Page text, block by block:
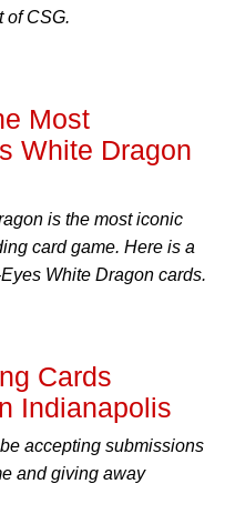
of CSG.
Most
White Dragon
is the most iconic
card game. Here is a
White Dragon cards.
Cards
Indianapolis
accepting submissions
and giving away